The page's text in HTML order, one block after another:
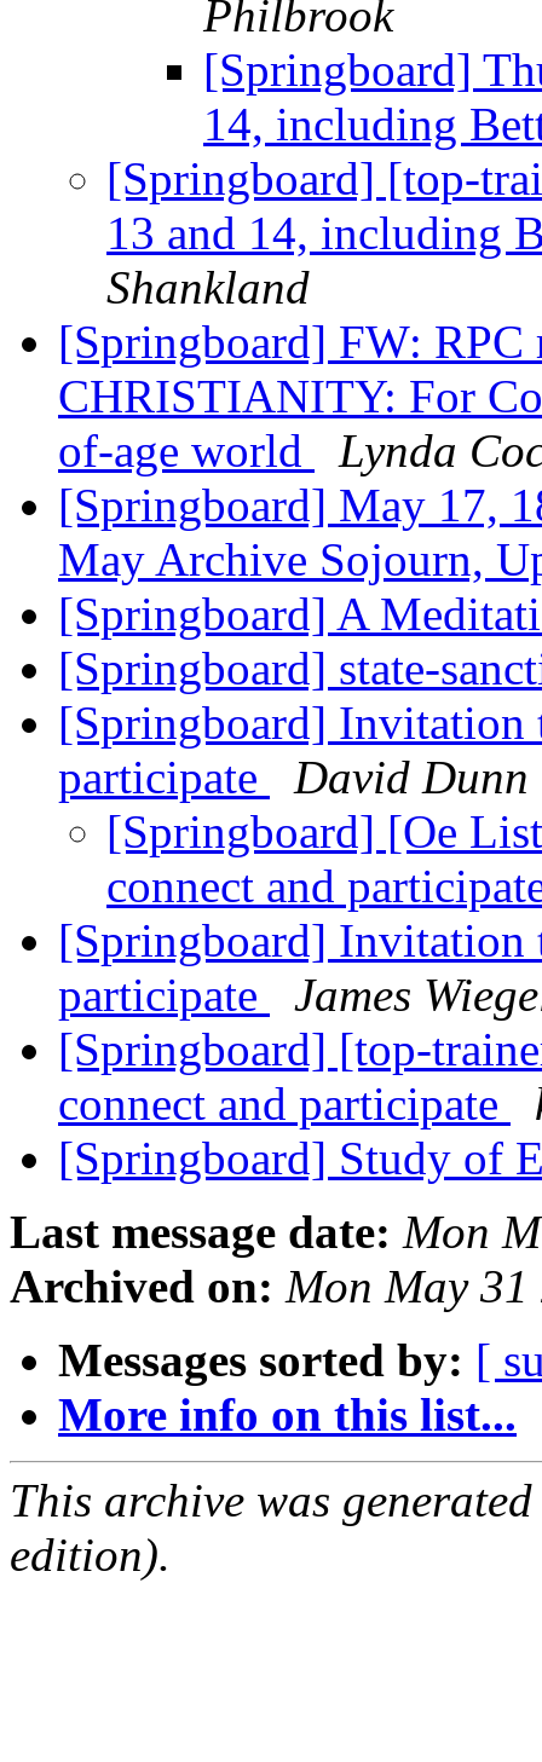
Philbrook
[Springboard]
14, including
[Springboard] [top-
13 and 14, including
Shankland
[Springboard] FW: RPC
CHRISTIANITY: For
of-age world
Lynda
[Springboard] May 17,
May Archive Sojourn,
[Springboard] A
[Springboard] state-
[Springboard] Invitation
participate
David Dunn
[Springboard] [Oe
connect and
[Springboard] Invitation
participate
James
[Springboard] [top-
connect and participate
[Springboard] Study of
Last message date: Mon
Archived on: Mon May
Messages sorted by: [
More info on this list...
This archive was
edition).